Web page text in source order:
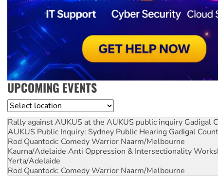
UPCOMING EVENTS
Location
Rally against AUKUS at the AUKUS public inquiry Gadigal
AUKUS Public Inquiry: Sydney Public Hearing Gadigal
Rod Quantock: Comedy Warrior Naarm/Melbourne
Kaurna/Adelaide Anti Oppression & Intersectionality
Yerta/Adelaide
Rod Quantock: Comedy Warrior Naarm/Melbourne